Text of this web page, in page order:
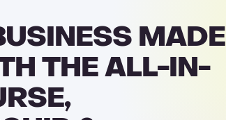
MADE
THE ALL-IN-